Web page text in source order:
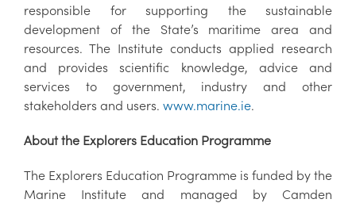
responsible for supporting the sustainable
development of the State’s maritime area and
resources. The Institute conducts applied research
and provides scientific knowledge, advice and
services to government, industry and other
stakeholders and users. www.marine.ie.
About the Explorers Education Programme
The Explorers Education Programme is funded by the
Marine Institute and managed by Camden